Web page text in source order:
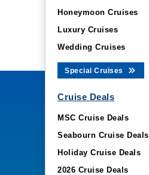
Honeymoon Cruises
Luxury Cruises
Wedding Cruises
Special Cruises
Cruise Deals
MSC Cruise Deals
Seabourn Cruise Deals
Holiday Cruise Deals
2026 Cruise Deals